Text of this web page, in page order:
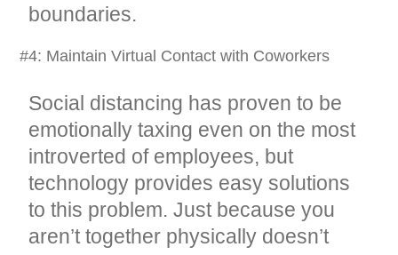
boundaries.
#4: Maintain Virtual Contact with Coworkers
Social distancing has proven to be
emotionally taxing even on the most
introverted of employees, but
technology provides easy solutions
to this problem. Just because you
aren’t together physically doesn’t